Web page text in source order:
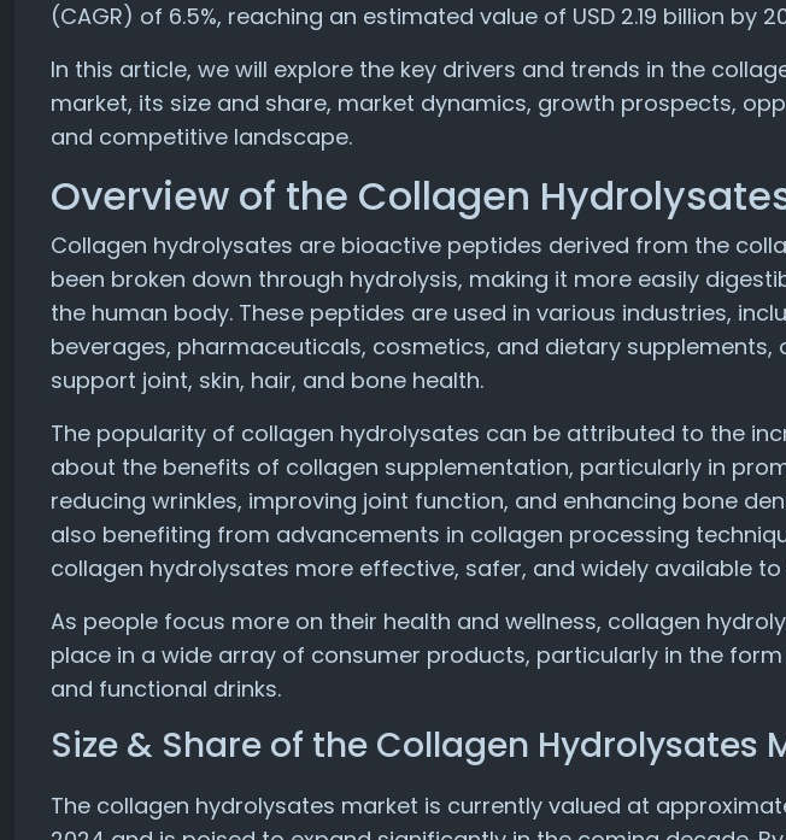
(CAGR) of 6.5%, reaching an estimated value of USD 2.19 billion by
In this article, we will explore the key drivers and trends in the
market, its size and share, market dynamics, growth prospects,
and competitive landscape.
Overview of the Collagen
Collagen hydrolysates are bioactive peptides derived from the
been broken down through hydrolysis, making it more easily
the human body. These peptides are used in various industries,
beverages, pharmaceuticals, cosmetics, and dietary supplements,
support joint, skin, hair, and bone health.
The popularity of collagen hydrolysates can be attributed to the
about the benefits of collagen supplementation, particularly in
reducing wrinkles, improving joint function, and enhancing bone
also benefiting from advancements in collagen processing
collagen hydrolysates more effective, safer, and widely available
As people focus more on their health and wellness, collagen
place in a wide array of consumer products, particularly in the
and functional drinks.
Size & Share of the Collagen Hydrolysates
The collagen hydrolysates market is currently valued at